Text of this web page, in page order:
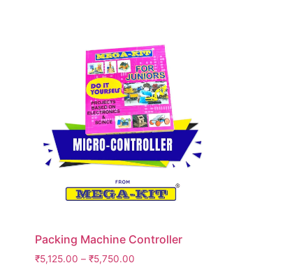
Packing Machine Controller
₹5,125.00 – ₹5,750.00